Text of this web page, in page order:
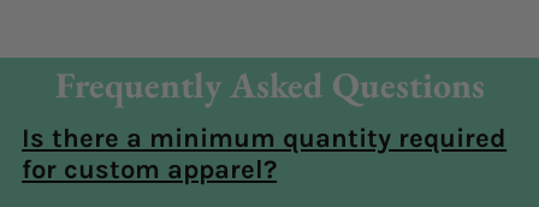
Frequently Asked Questions
Is there a minimum quantity required
for custom apparel?